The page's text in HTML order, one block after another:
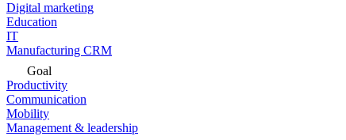
Digital marketing
Education
IT
Manufacturing CRM
Goal
Productivity
Communication
Mobility
Management & leadership